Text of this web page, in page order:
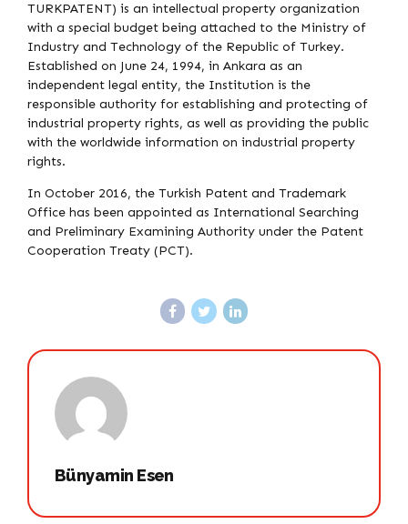
TURKPATENT) is an intellectual property organization
with a special budget being attached to the Ministry of
Industry and Technology of the Republic of Turkey.
Established on June 24, 1994, in Ankara as an
independent legal entity, the Institution is the
responsible authority for establishing and protecting of
industrial property rights, as well as providing the public
with the worldwide information on industrial property
rights.
In October 2016, the Turkish Patent and Trademark
Office has been appointed as International Searching
and Preliminary Examining Authority under the Patent
Cooperation Treaty (PCT).
Bünyamin Esen